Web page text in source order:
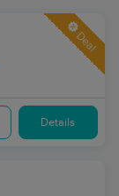
Deal
Details